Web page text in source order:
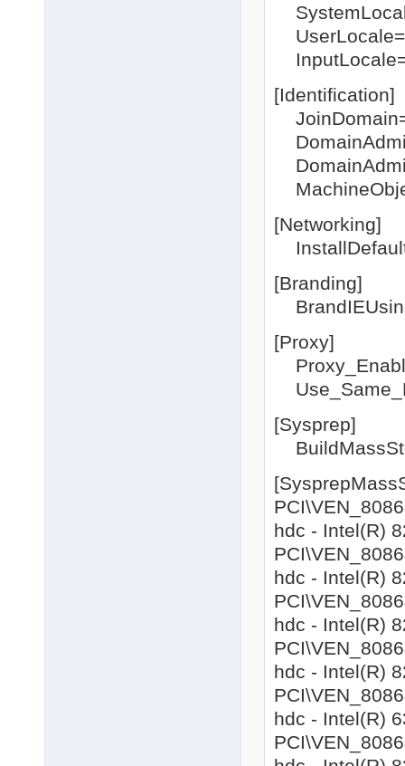
[Identification]
[Networking]
[Branding]
[Proxy]
[Sysprep]
hdc - Intel(R)
hdc - Intel(R)
hdc - Intel(R)
hdc - Intel(R)
hdc - Intel(R)